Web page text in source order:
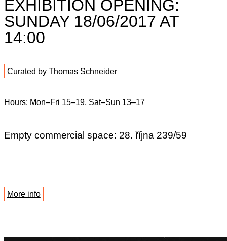
EXHIBITION OPENING:
SUNDAY 18/06/2017 AT
14:00
Curated by Thomas Schneider
Hours: Mon–Fri 15–19, Sat–Sun 13–17
Empty commercial space: 28. října 239/59
More info